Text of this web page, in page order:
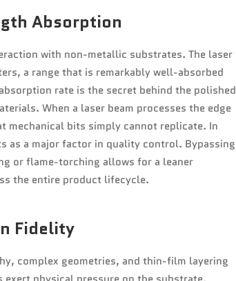
Absorption
with non-metallic substrates. The laser
a range that is remarkably well-absorbed
rate is the secret behind the polished
When a laser beam processes the edge
bits simply cannot replicate. In
as a major factor in quality control. Bypassing
or flame-torching allows for a leaner
the entire product lifecycle.
Fidelity
complex geometries, and thin-film layering